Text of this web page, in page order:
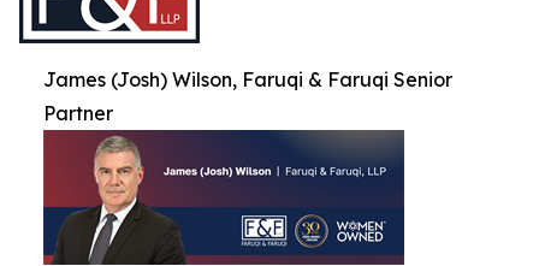
James (Josh) Wilson, Faruqi & Faruqi Senior
Partner